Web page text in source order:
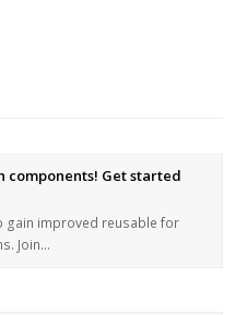
components! Get started
gain improved reusable for
Join…